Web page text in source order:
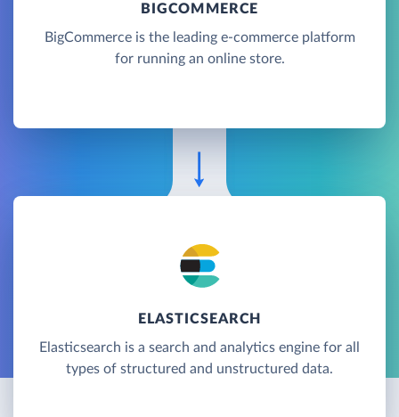
BIGCOMMERCE
BigCommerce is the leading e-commerce platform
for running an online store.
ELASTICSEARCH
Elasticsearch is a search and analytics engine for all
types of structured and unstructured data.